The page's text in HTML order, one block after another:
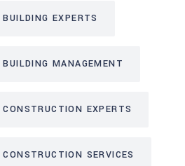
EXPERTS
MANAGEMENT
EXPERTS
SERVICES